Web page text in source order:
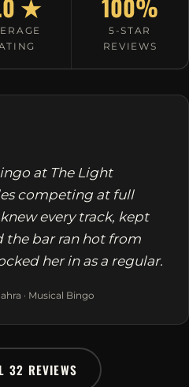
★ 100%
5-STAR
REVIEWS
at The Light
competing at full
every track, kept
the bar ran hot from
her in as a regular.
· Musical Bingo
32 REVIEWS